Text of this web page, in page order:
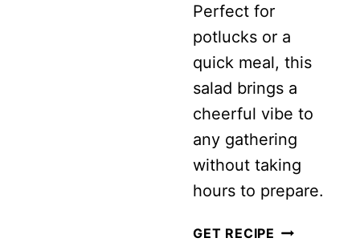
Perfect for
potlucks or a
quick meal, this
salad brings a
cheerful vibe to
any gathering
without taking
hours to prepare.
GET RECIPE DELICIOUS